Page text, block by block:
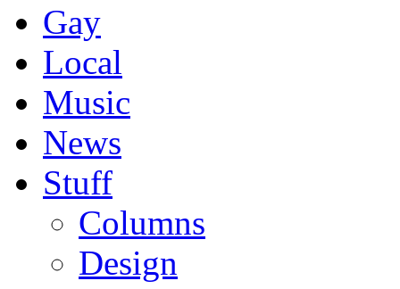
Gay
Local
Music
News
Stuff
Columns
Design